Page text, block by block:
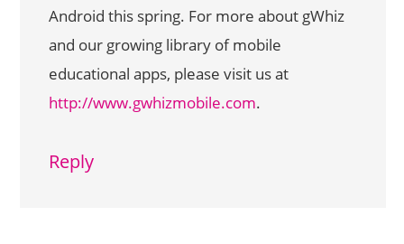
Android this spring. For more about gWhiz
and our growing library of mobile
educational apps, please visit us at
http://www.gwhizmobile.com.
Reply